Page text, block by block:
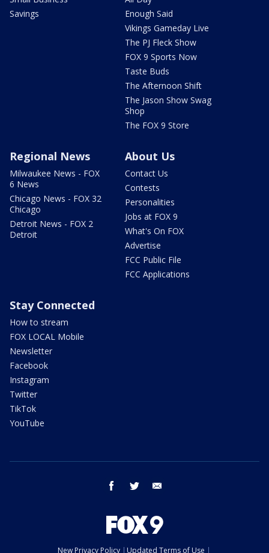
Savings
Enough Said
Vikings Gameday Live
The PJ Fleck Show
FOX 9 Sports Now
Taste Buds
The Afternoon Shift
The Jason Show Swag
Shop
The FOX 9 Store
Regional News
Milwaukee News - FOX
6 News
Chicago News - FOX 32
Chicago
Detroit News - FOX 2
Detroit
About Us
Contact Us
Contests
Personalities
Jobs at FOX 9
What's On FOX
Advertise
FCC Public File
FCC Applications
Stay Connected
How to stream
FOX LOCAL Mobile
Newsletter
Facebook
Instagram
Twitter
TikTok
YouTube
facebook twitter
New Privacy Policy Updated Terms of Use